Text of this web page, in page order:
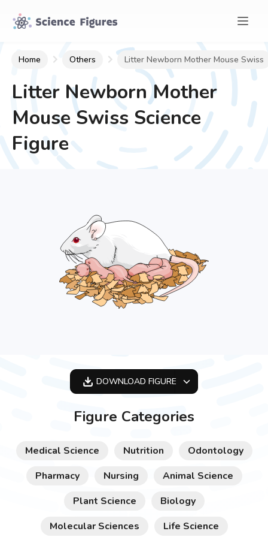
Home Others Litter Newborn Mother Mouse Swiss
Litter Newborn Mother
Mouse Swiss Science
Figure
DOWNLOAD FIGURE
Figure Categories
Medical Science Nutrition
Odontology
Pharmacy
Nursing
Animal Science
Plant Science
Biology
Molecular Sciences
Life Science